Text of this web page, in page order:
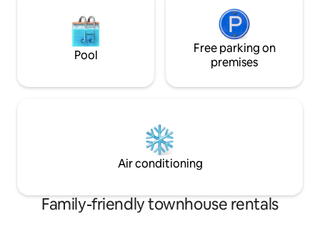
Pool
Free parking on
premises
Air conditioning
Family-friendly townhouse rentals